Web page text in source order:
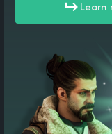
Learn